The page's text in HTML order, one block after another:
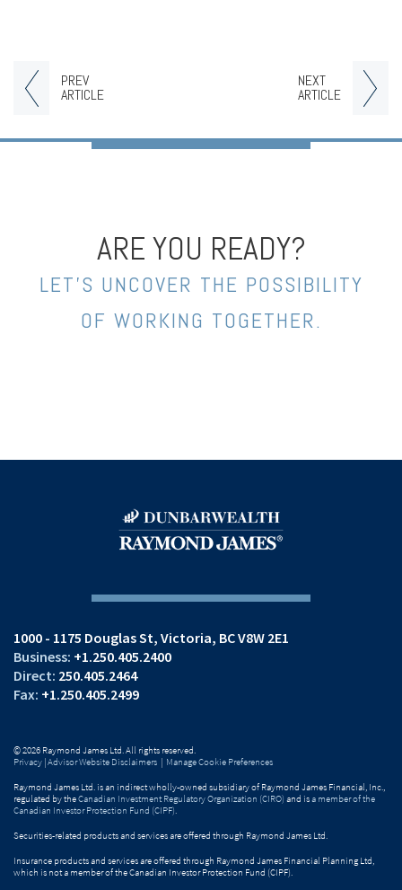
PREV
ARTICLE
NEXT
ARTICLE
ARE YOU READY?
LET’S UNCOVER THE POSSIBILITY
OF WORKING TOGETHER.
1000 - 1175 Douglas St Victoria, BC V8W 2E1
+1.250.405.2400
250.405.2464
+1.250.405.2499
© 2026 Raymond James Ltd. All rights reserved.
Privacy |Advisor Website Disclaimers | Manage Cookie Preferences
Raymond James Ltd. is an indirect wholly-owned subsidiary of Raymond James Financial, Inc.,
regulated by theCanadian Investment Regulatory Organization (CIRO) and isa member of the
Canadian Investor Protection Fund (CIPF)
Securities-related products and services are offered through Raymond James Ltd.
Insurance products and services are offered through Raymond James Financial Planning Ltd,
which is not a member of the Canadian Investor Protection Fund (CIPF).